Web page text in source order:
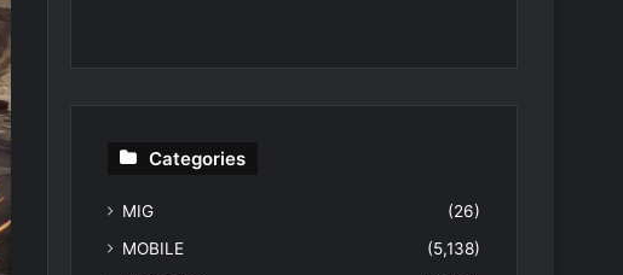
Categories
MIG
(26)
MOBILE
(5,138)